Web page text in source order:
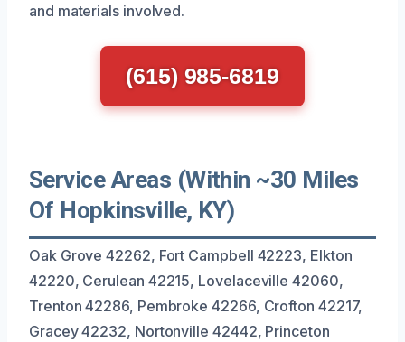
and materials involved.
(615) 985-6819
Service Areas (Within ~30 Miles
Of Hopkinsville, KY)
Oak Grove 42262, Fort Campbell 42223, Elkton
42220, Cerulean 42215, Lovelaceville 42060,
Trenton 42286, Pembroke 42266, Crofton 42217,
Gracey 42232, Nortonville 42442, Princeton